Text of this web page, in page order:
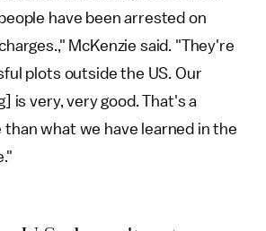
have been arrested on
McKenzie said. "They're
plots outside the US. Our
is very, very good. That's a
what we have learned in the